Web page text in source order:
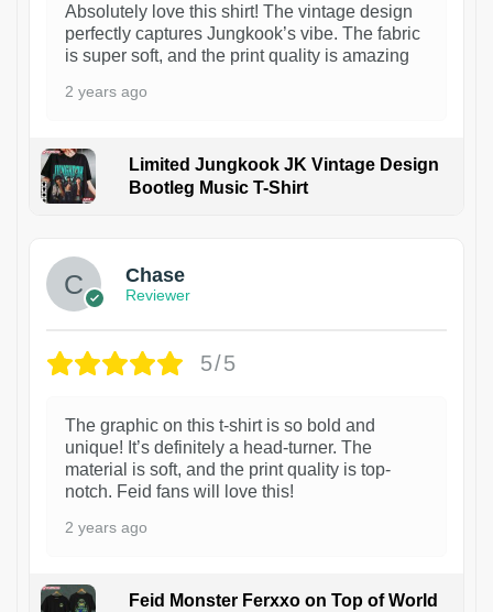
Absolutely love this shirt! The vintage design
perfectly captures Jungkook’s vibe. The fabric
is super soft, and the print quality is amazing
2 years ago
Limited Jungkook JK Vintage Design
Bootleg Music T-Shirt
Chase
Reviewer
5/5
The graphic on this t-shirt is so bold and
unique! It’s definitely a head-turner. The
material is soft, and the print quality is top-
notch. Feid fans will love this!
2 years ago
Feid Monster Ferxxo on Top of World